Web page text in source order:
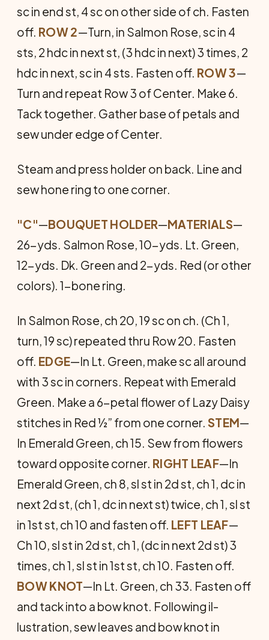
sc in end st, 4 sc on other side of ch. Fasten
off. ROW 2—Turn, in Salmon Rose, sc in 4
sts, 2 hdc in next st, (3 hdc in next) 3 times, 2
hdc in next, sc in 4 sts. Fasten off. ROW 3—
Turn and repeat Row 3 of Center. Make 6.
Tack together. Gather base of petals and
sew under edge of Center.
Steam and press holder on back. Line and
sew hone ring to one corner.
"C"—BOUQUET HOLDER—MATERIALS—
26-yds. Salmon Rose, 10-yds. Lt. Green,
12-yds. Dk. Green and 2-yds. Red (or other
colors). 1-bone ring.
In Salmon Rose, ch 20, 19 sc on ch. (Ch 1,
turn, 19 sc) repeated thru Row 20. Fasten
off. EDGE—In Lt. Green, make sc all around
with 3 sc in corners. Repeat with Emerald
Green. Make a 6-petal flower of Lazy Daisy
stitches in Red ½” from one corner. STEM—
In Emerald Green, ch 15. Sew from flowers
toward op­posite corner. RIGHT LEAF—In
Emerald Green, ch 8, sl st in 2d st, ch 1, dc in
next 2d st, (ch 1, dc in next st) twice, ch 1, sl st
in 1st st, ch 10 and fas­ten off. LEFT LEAF—
Ch 10, sl st in 2d st, ch 1, (dc in next 2d st) 3
times, ch 1, sl st in 1st st, ch 10. Fasten off.
BOW KNOT—In Lt. Green, ch 33. Fasten off
and tack into a bow knot. Following il­
lustration, sew leaves and bow knot in